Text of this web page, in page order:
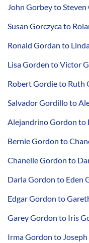
John Gorbey to Steven
Susan Gorczyca to
Ronald Gordan to
Lisa Gorden to Victor
Robert Gordie to Ruth
Salvador Gordillo to
Alejandrino Gordon to
Bernie Gordon to
Chanelle Gordon to
Darla Gordon to Eden
Edgar Gordon to
Garey Gordon to Iris
Irma Gordon to